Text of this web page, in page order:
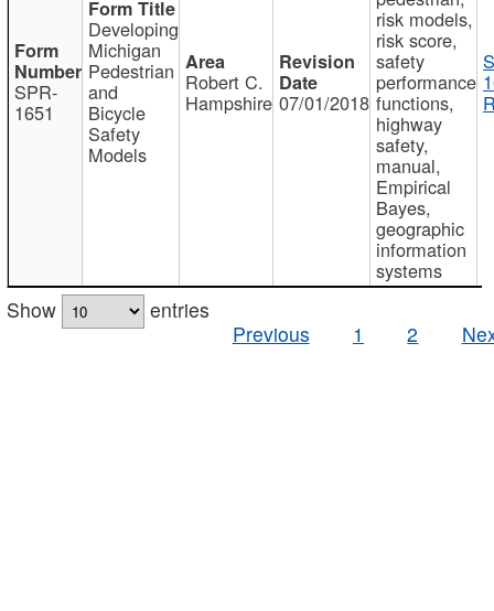
SPR-
1651
Developing
Michigan
Pedestrian
and
Bicycle
Safety
Models
Robert C.
Hampshire 07/01/2018
risk models,
risk score,
safety
performance
functions,
highway
safety,
manual,
Empirical
Bayes,
geographic
information
systems
Show
entries
Previous
1 2